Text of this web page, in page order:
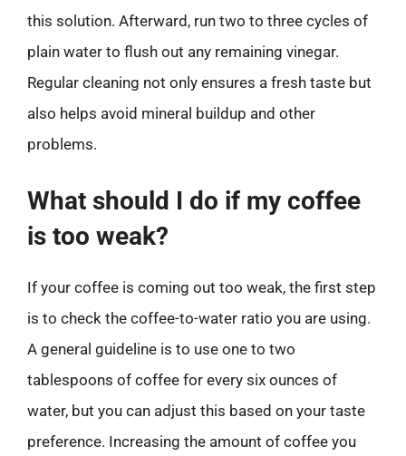
this solution. Afterward, run two to three cycles of
plain water to flush out any remaining vinegar.
Regular cleaning not only ensures a fresh taste but
also helps avoid mineral buildup and other
problems.
What should I do if my coffee
is too weak?
If your coffee is coming out too weak, the first step
is to check the coffee-to-water ratio you are using.
A general guideline is to use one to two
tablespoons of coffee for every six ounces of
water, but you can adjust this based on your taste
preference. Increasing the amount of coffee you